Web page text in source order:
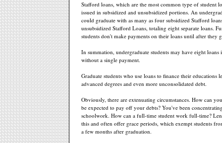
Stafford loans, which are the most common type of student
issued in subsidized and unsubsidized portions. An
could graduate with as many as four subsidized Stafford
unsubsidized Stafford Loans, totaling eight separate loans.
students don't make payments on their loans until after they
In summation, undergraduate students may have eight loans
without a single payment.
Graduate students who use loans to finance their educations
advanced degrees and even more unconsolidated debt.
Obviously, there are extenuating circumstances. How can
be expected to pay off your debts? You've been
schoolwork. How can a full-time student work full-time?
this and often offer grace periods, which exempt students
a few months after graduation.